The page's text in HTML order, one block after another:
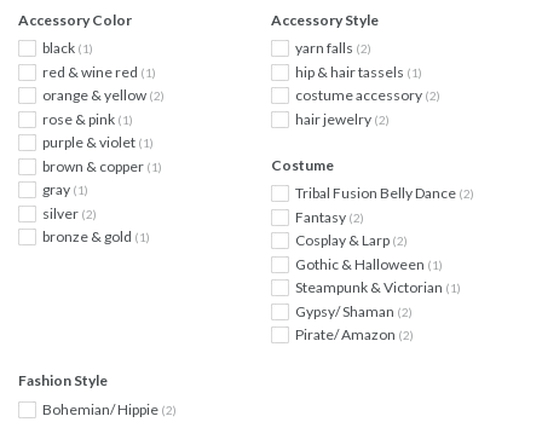
Accessory Color
black (1)
red & wine red (1)
orange & yellow (2)
rose & pink (1)
purple & violet (1)
brown & copper (1)
gray (1)
silver (2)
bronze & gold (1)
Accessory Style
yarn falls (2)
hip & hair tassels (1)
costume accessory (2)
hair jewelry (2)
Costume
Tribal Fusion Belly Dance (2)
Fantasy (2)
Cosplay & Larp (2)
Gothic & Halloween (1)
Steampunk & Victorian (1)
Gypsy/ Shaman (2)
Pirate/ Amazon (2)
Fashion Style
Bohemian/ Hippie (2)